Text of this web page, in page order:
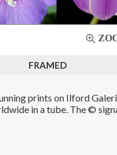
FRAMED
prints on Ilford
in a tube. The ©